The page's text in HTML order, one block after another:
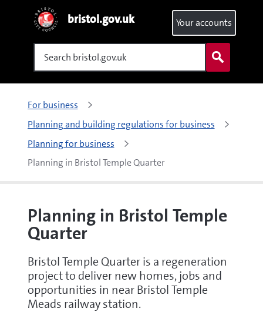
bristol.gov.uk
Search
Your accounts
For business
Planning and building regulations for business
Planning for business
Planning in Bristol Temple Quarter
Planning in Bristol Temple
Quarter
Bristol Temple Quarter is a regeneration
project to deliver new homes, jobs and
opportunities in near Bristol Temple
Meads railway station.